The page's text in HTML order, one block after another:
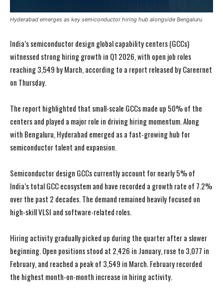
Hyderabad emerges as key semiconductor hiring hub alongside Bengaluru
India’s semiconductor design global capability centers (GCCs)
witnessed strong hiring growth in Q1 2026, with open job roles
reaching 3,549 by March, according to a report released by Careernet
on Thursday.
The report highlighted that small-scale GCCs made up 50% of the
centers and played a major role in driving hiring momentum. Along
with Bengaluru, Hyderabad emerged as a fast-growing hub for
semiconductor talent and expansion.
Semiconductor design GCCs currently account for nearly 5% of
India’s total GCC ecosystem and have recorded a growth rate of 7.2%
over the past 2 decades. The demand remained heavily focused on
high-skill VLSI and software-related roles.
Hiring activity gradually picked up during the quarter after a slower
beginning. Open positions stood at 2,426 in January, rose to 3,077 in
February, and reached a peak of 3,549 in March. February recorded
the highest month-on-month increase in hiring activity.